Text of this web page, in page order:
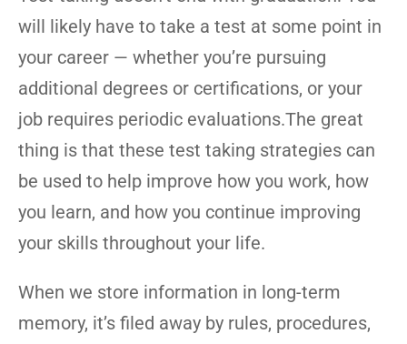
will likely have to take a test at some point in
your career — whether you’re pursuing
additional degrees or certifications, or your
job requires periodic evaluations.The great
thing is that these test taking strategies can
be used to help improve how you work, how
you learn, and how you continue improving
your skills throughout your life.
When we store information in long-term
memory, it’s filed away by rules, procedures,